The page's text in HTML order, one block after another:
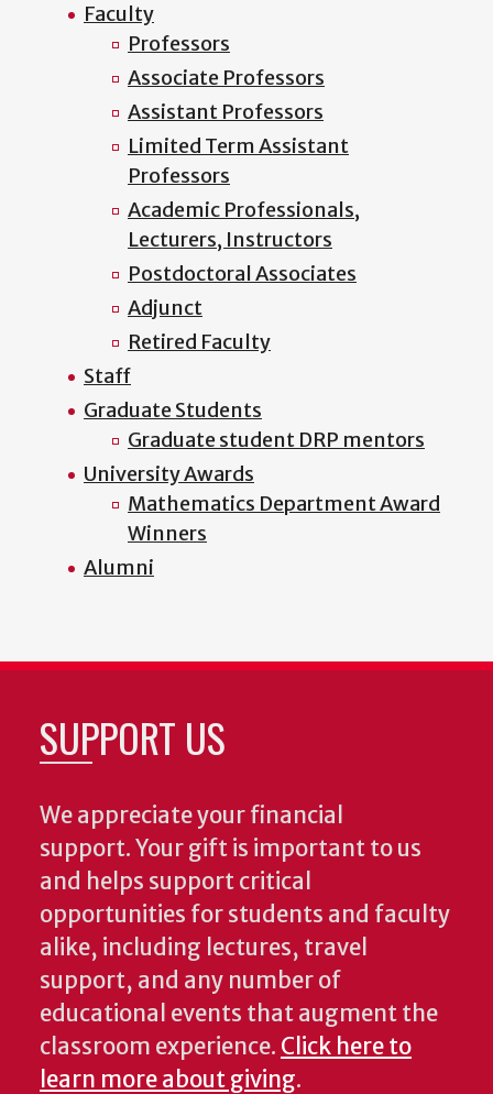
Faculty
Professors
Associate Professors
Assistant Professors
Limited Term Assistant
Professors
Academic Professionals,
Lecturers, Instructors
Postdoctoral Associates
Adjunct
Retired Faculty
Staff
Graduate Students
Graduate student DRP mentors
University Awards
Mathematics Department Award
Winners
Alumni
SUPPORT US
We appreciate your financial
support. Your gift is important to us
and helps support critical
opportunities for students and faculty
alike, including lectures, travel
support, and any number of
educational events that augment the
classroom experience. Click here to
learn more about giving.